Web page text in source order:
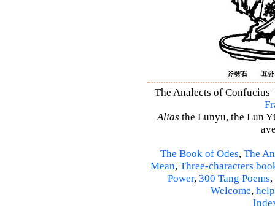
The Analects of
Alias the Lunyu, the Lun
The Book of Odes, The
Mean, Three-characters
Power, 300 Tang Poems,
Welcome, help